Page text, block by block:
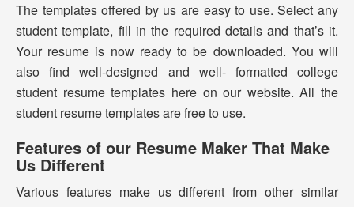
The templates offered by us are easy to use. Select any
student template, fill in the required details and that’s it.
Your resume is now ready to be downloaded. You will
also find well-designed and well- formatted college
student resume templates here on our website. All the
student resume templates are free to use.
Features of our Resume Maker That Make
Us Different
Various features make us different from other similar